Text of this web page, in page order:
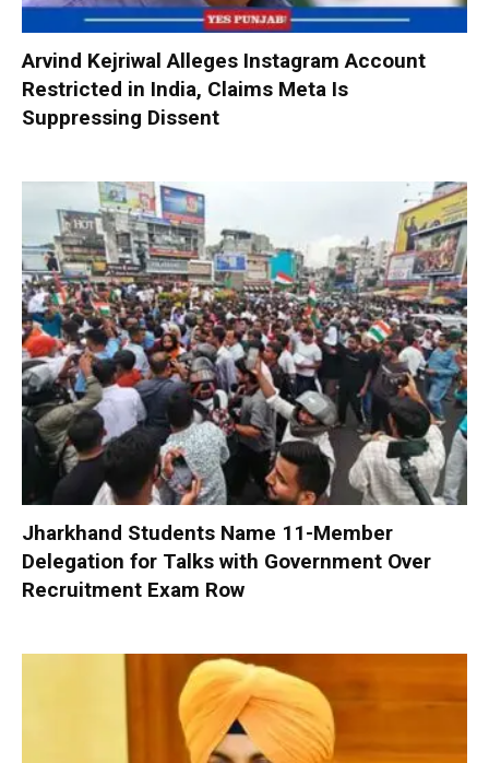
Arvind Kejriwal Alleges Instagram Account
Restricted in India, Claims Meta Is
Suppressing Dissent
Jharkhand Students Name 11-Member
Delegation for Talks with Government Over
Recruitment Exam Row